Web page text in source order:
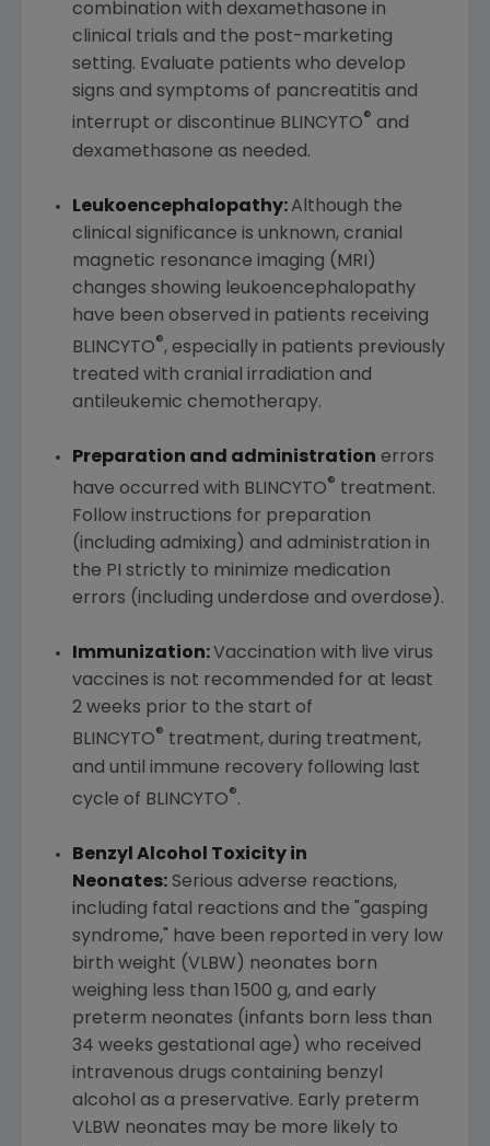
combination with dexamethasone in
clinical trials and the post-marketing
setting. Evaluate patients who develop
signs and symptoms of pancreatitis and
interrupt or discontinue BLINCYTO® and
dexamethasone as needed.
Leukoencephalopathy:Although the
clinical significance is unknown, cranial
magnetic resonance imaging (MRI)
changes showing leukoencephalopathy
have been observed in patients receiving
BLINCYTO®, especially in patients previously
treated with cranial irradiation and
antileukemic chemotherapy.
Preparation and administration errors
have occurred with BLINCYTO® treatment.
Follow instructions for preparation
(including admixing) and administration in
the PI strictly to minimize medication
errors (including underdose and overdose).
Immunization: Vaccination with live virus
vaccines is not recommended for at least
2 weeks prior to the start of
BLINCYTO® treatment, during treatment,
and until immune recovery following last
cycle of BLINCYTO®.
Benzyl Alcohol Toxicity in
Neonates:Serious adverse reactions,
including fatal reactions and the "gasping
syndrome," have been reported in very low
birth weight (VLBW) neonates born
weighing less than 1500 g, and early
preterm neonates (infants born less than
34 weeks gestational age) who received
intravenous drugs containing benzyl
alcohol as a preservative. Early preterm
VLBW neonates may be more likely to